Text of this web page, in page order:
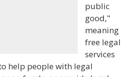
public
good,"
meaning
free legal
services
help people with legal